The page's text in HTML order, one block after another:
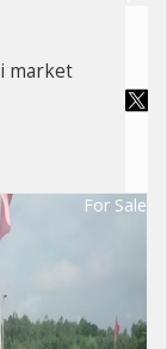
market
For Sale